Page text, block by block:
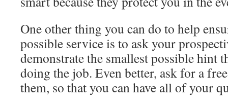
One other thing you can do to help
possible service is to ask your
demonstrate the smallest possible hint
doing the job. Even better, ask for a
them, so that you can have all of your